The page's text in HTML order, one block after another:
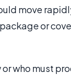
move
or
who must